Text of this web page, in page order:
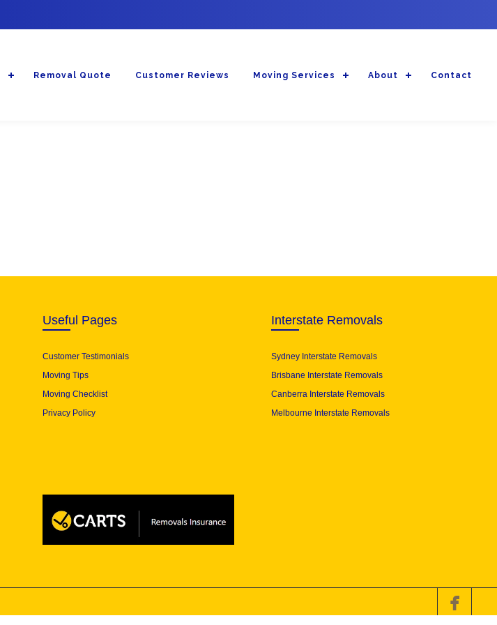
Removal Quote Customer Reviews Moving Services About Contact
Useful Pages
Customer Testimonials
Moving Tips
Moving Checklist
Privacy Policy
Interstate Removals
Sydney Interstate Removals
Brisbane Interstate Removals
Canberra Interstate Removals
Melbourne Interstate Removals
